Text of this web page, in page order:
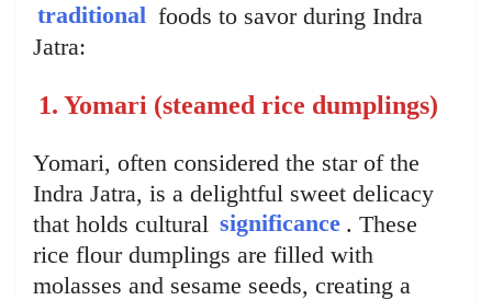
traditional foods to savor during Indra
Jatra:
1. Yomari (steamed rice dumplings)
Yomari, often considered the star of the
Indra Jatra, is a delightful sweet delicacy
that holds cultural significance . These
rice flour dumplings are filled with
molasses and sesame seeds, creating a